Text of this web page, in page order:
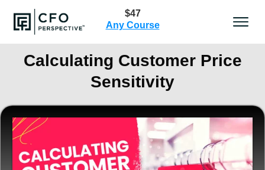
$47
Any Course
Calculating Customer Price
Sensitivity